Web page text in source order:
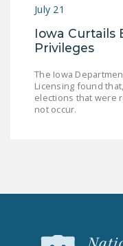
July 21
Iowa Curtails
Privileges
The Iowa
Licensing found
elections that were
not occur.